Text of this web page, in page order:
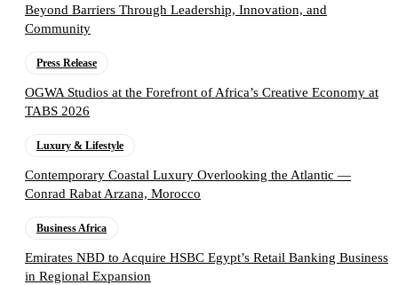
Beyond Barriers Through Leadership, Innovation, and
Community
Press Release
OGWA Studios at the Forefront of Africa’s Creative Economy at
TABS 2026
Luxury & Lifestyle
Contemporary Coastal Luxury Overlooking the Atlantic —
Conrad Rabat Arzana, Morocco
Business Africa
Emirates NBD to Acquire HSBC Egypt’s Retail Banking Business
in Regional Expansion